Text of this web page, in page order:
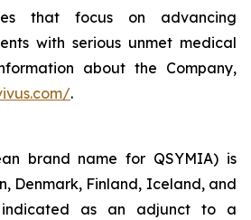
that focus on advancing
with serious unmet medical
about the Company,
.
brand name for QSYMIA) is
Denmark, Finland, Iceland, and
indicated as an adjunct to a